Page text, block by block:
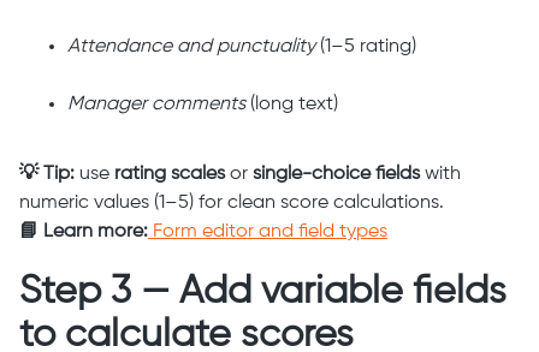
Attendance and punctuality(1–5 rating)
Manager comments(long text)
💡 Tip: use rating scalesor single-choice fieldswith
numeric values (1–5) for clean score calculations.
📘 Learn more: Form editor and field types
Step 3 — Add variable fields
to calculate scores